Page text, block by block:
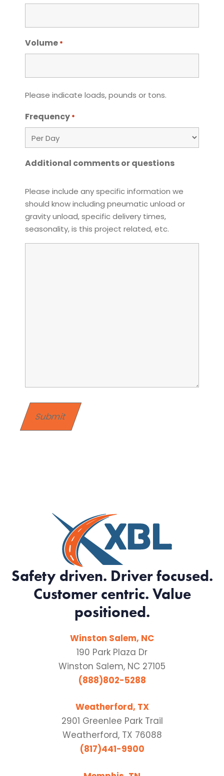
Volume *
Please indicate loads, pounds or tons.
Frequency *
Additional comments or questions
Please include any specific information we
should know including pneumatic unload or
gravity unload, specific delivery times,
seasonality, is this project related, etc.
Safety driven. Driver focused.
Customer centric. Value
positioned.
Winston Salem, NC
190 Park Plaza Dr
Winston Salem, NC 27105
(888)802-5288
Weatherford, TX
2901 Greenlee Park Trail
Weatherford, TX 76088
(817)441-9900